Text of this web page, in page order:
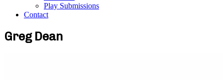
Play Submissions
Contact
Greg Dean